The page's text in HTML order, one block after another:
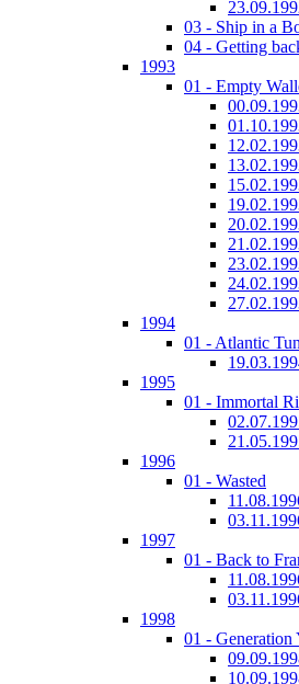
03 - Ship in a
04 - Getting
1993
01 - Empty
1994
01 - Atlantic
1995
01 - Immortal
1996
01 - Wasted
1997
01 - Back to
1998
01 - Generation